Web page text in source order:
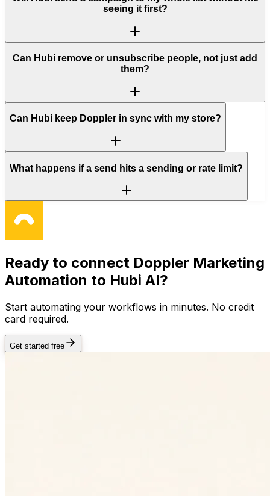
seeing it first?
Can Hubi remove or unsubscribe people, not just add
them?
Can Hubi keep Doppler in sync with my store?
What happens if a send hits a sending or rate limit?
Ready to connect Doppler Marketing
Automation to Hubi AI?
Start automating your workflows in minutes. No credit
card required.
Get started free